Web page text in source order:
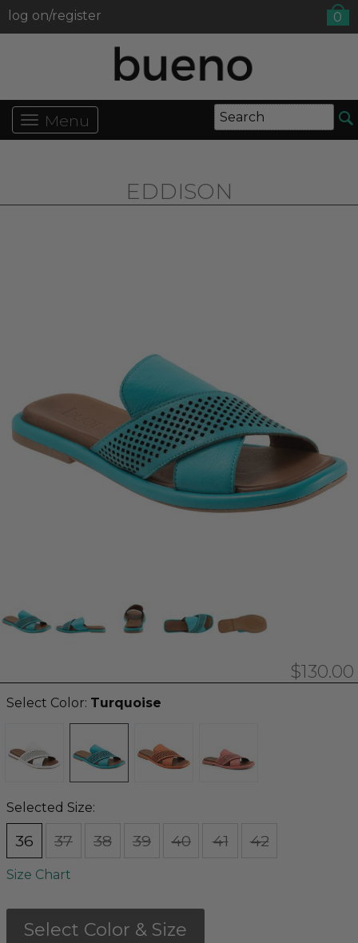
log on/register 0
Menu
EDDISON
$130.00
Select Color: Turquoise
Selected Size:
36 37 38 39 40 41 42
Size Chart
Select Color & Size